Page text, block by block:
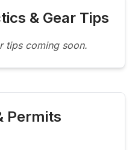
& Gear Tips
tips coming soon.
Permits